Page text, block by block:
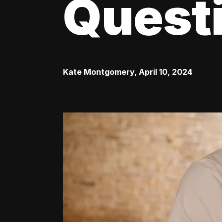
Kate Montgomery, April 10, 2024